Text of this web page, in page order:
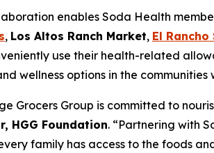
enables Soda Health
, Los Altos Ranch Market, El
use their health-related
wellness options in the communities
Grocers Group is committed to
HGG Foundation. “Partnering with
family has access to the foods